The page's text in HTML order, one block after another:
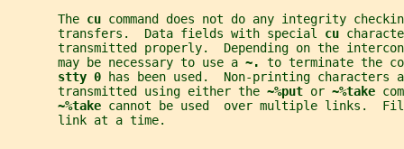
       The
cu command does not do any integrity
       transfers.  Data fields with special
cu
transmitted properly.  Depending on the
       may be necessary to use a
~. to terminate the
stty 0
has been used.  Non-printing characters
       transmitted using either the
~%put or ~%take
~%take cannot be used  over multiple links.
       link at a time.